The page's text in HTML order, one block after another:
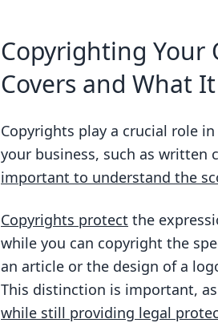
Copyrighting Your
Covers and What It
Copyrights play a crucial role
your business, such as written
important to understand the
Copyrights protect the
while you can copyright the
an article or the design of a
This distinction is important,
while still providing legal